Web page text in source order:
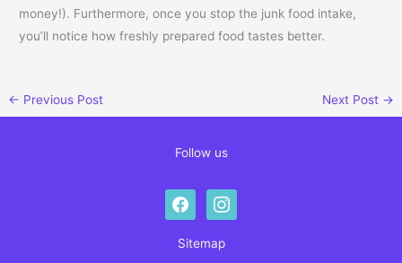
money!). Furthermore, once you stop the junk food intake,
you’ll notice how freshly prepared food tastes better.
← Previous Post Next Post →
Follow us
facebookinstagram
Sitemap